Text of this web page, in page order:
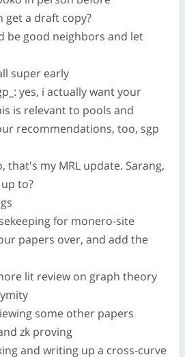
get a draft copy?
be good neighbors and let
super early
yes, i actually want your
is relevant to pools and
recommendations, too, sgp
that's my MRL update. Sarang,
to?
for monero-site
papers over, and add the
lit review on graph theory
some other papers
zk proving
and writing up a cross-curve